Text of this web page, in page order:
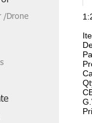
/Drone